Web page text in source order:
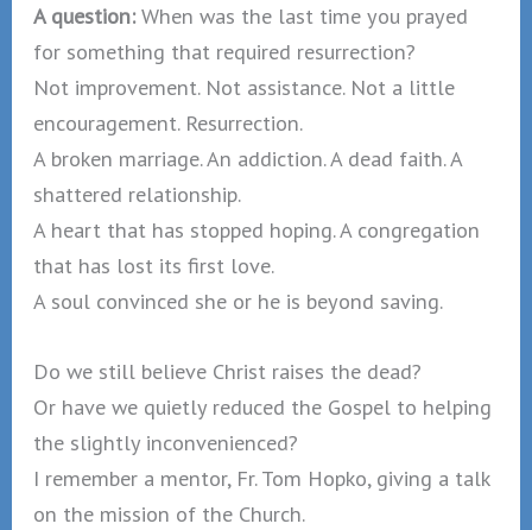
A question:When was the last time you prayed
for something that required resurrection?
Not improvement. Not assistance. Not a little
encouragement. Resurrection.
A broken marriage. An addiction. A dead faith. A
shattered relationship.
A heart that has stopped hoping. A congregation
that has lost its first love.
A soul convinced she or he is beyond saving.
Do we still believe Christ raises the dead?
Or have we quietly reduced the Gospel to helping
the slightly inconvenienced?
I remember a mentor, Fr. Tom Hopko, giving a talk
on the mission of the Church.